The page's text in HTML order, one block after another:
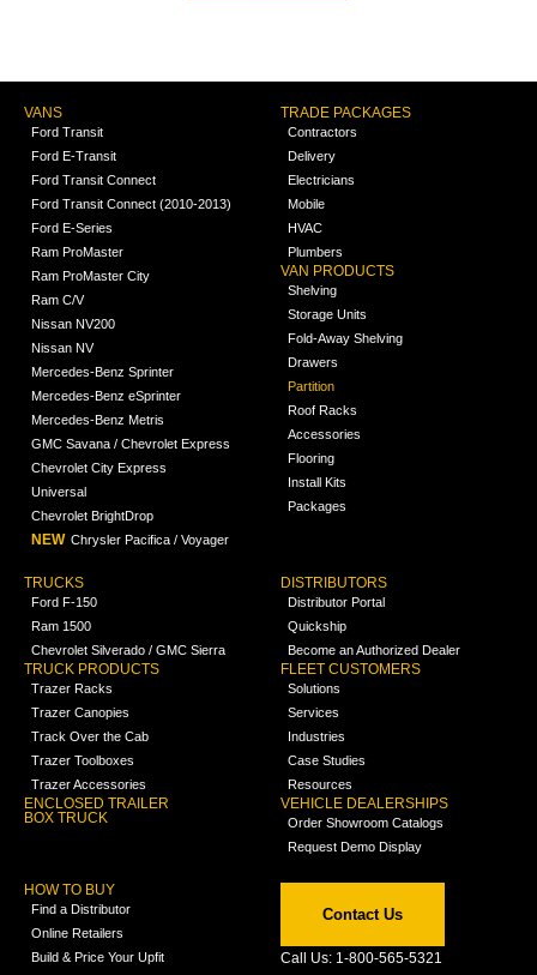
VANS
Ford Transit
Ford E-Transit
Ford Transit Connect
Ford Transit Connect (2010-2013)
Ford E-Series
Ram ProMaster
Ram ProMaster City
Ram C/V
Nissan NV200
Nissan NV
Mercedes-Benz Sprinter
Mercedes-Benz eSprinter
Mercedes-Benz Metris
GMC Savana / Chevrolet Express
Chevrolet City Express
Universal
Chevrolet BrightDrop
NEW Chrysler Pacifica / Voyager
TRADE PACKAGES
Contractors
Delivery
Electricians
Mobile
HVAC
Plumbers
VAN PRODUCTS
Shelving
Storage Units
Fold-Away Shelving
Drawers
Partition
Roof Racks
Accessories
Flooring
Install Kits
Packages
TRUCKS
Ford F-150
Ram 1500
Chevrolet Silverado / GMC Sierra
TRUCK PRODUCTS
Trazer Racks
Trazer Canopies
Track Over the Cab
Trazer Toolboxes
Trazer Accessories
ENCLOSED TRAILER
BOX TRUCK
DISTRIBUTORS
Distributor Portal
Quickship
Become an Authorized Dealer
FLEET CUSTOMERS
Solutions
Services
Industries
Case Studies
Resources
VEHICLE DEALERSHIPS
Order Showroom Catalogs
Request Demo Display
HOW TO BUY
Find a Distributor
Online Retailers
Build & Price Your Upfit
Contact Us
Call Us: 1-800-565-5321